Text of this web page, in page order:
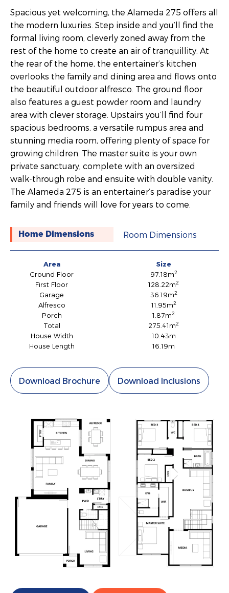
Spacious yet welcoming, the Alameda 275 offers all
the modern luxuries. Step inside and you’ll find the
formal living room, cleverly zoned away from the
rest of the home to create an air of tranquillity. At
the rear of the home, the entertainer’s kitchen
overlooks the family and dining area and flows onto
the beautiful outdoor alfresco. The ground floor
also features a guest powder room and laundry
area with clever storage. Upstairs you’ll find four
spacious bedrooms, a versatile rumpus area and
stunning media room, offering plenty of space for
growing children. The master suite is your own
private sanctuary, complete with an oversized
walk-through robe and ensuite with double vanity.
The Alameda 275 is an entertainer’s paradise your
family and friends will love for years to come.
Home Dimensions Room Dimensions
Area
Size
Ground Floor
97.18m2
First Floor 128.22m2
Garage 36.19m2
Alfresco 11.95m2
Porch 1.87m2
Total 275.41m2
House Width
10.43m
House Length
16.19m
Download Brochure Download Inclusions